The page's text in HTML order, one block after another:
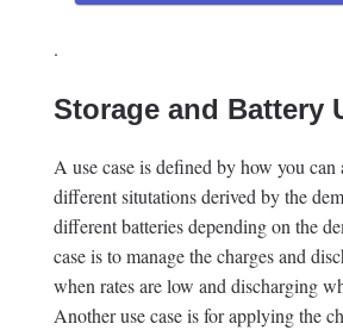
.
Storage and Battery
A use case is defined by how you can
different situtations derived by the
different batteries depending on the
case is to manage the charges and
when rates are low and discharging
Another use case is for applying the